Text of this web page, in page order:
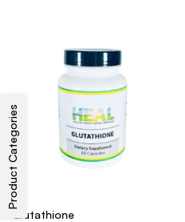
Product Categories
Glutathione